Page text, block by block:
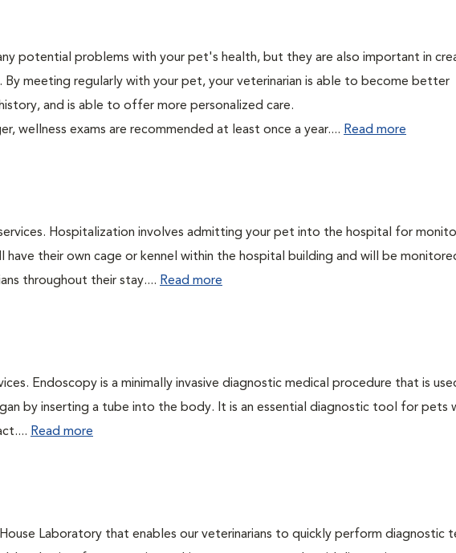
potential problems with your pet's health, but they are also important in
meeting regularly with your pet, your veterinarian is able to become better
and is able to offer more personalized care.
wellness exams are recommended at least once a year.... Read more
Hospitalization involves admitting your pet into the hospital for
have their own cage or kennel within the hospital building and will be
throughout their stay.... Read more
Endoscopy is a minimally invasive diagnostic medical procedure that is
by inserting a tube into the body. It is an essential diagnostic tool for pets
Read more
Laboratory that enables our veterinarians to quickly perform diagnostic